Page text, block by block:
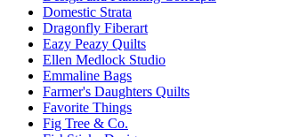
Domestic Strata
Dragonfly Fiberart
Eazy Peazy Quilts
Ellen Medlock Studio
Emmaline Bags
Farmer's Daughters Quilts
Favorite Things
Fig Tree & Co.